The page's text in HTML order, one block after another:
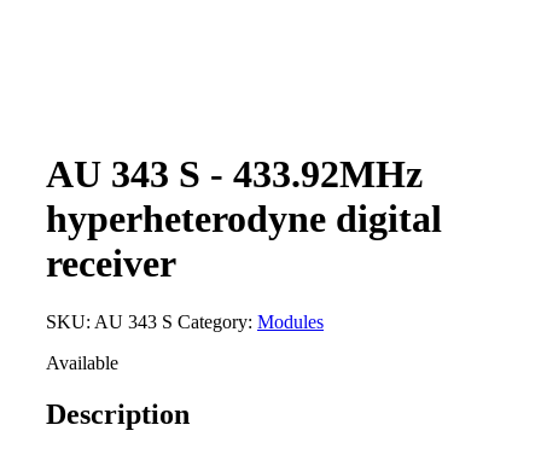
AU 343 S - 433.92MHz
hyperheterodyne digital
receiver
SKU: AU 343 S Category: Modules
Available
Description